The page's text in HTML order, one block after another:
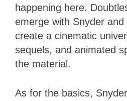
happening here.
emerge with Snyder and
create a cinematic
sequels, and animated
the material.
As for the basics,